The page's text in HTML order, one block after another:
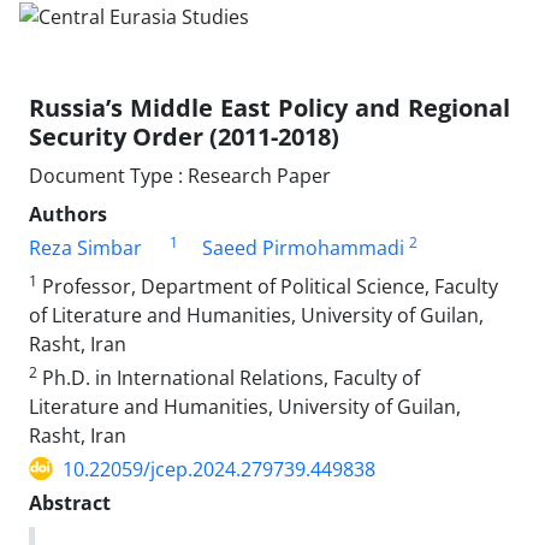
Russia’s Middle East Policy and Regional
Security Order (2011-2018)
Document Type : Research Paper
Authors
Reza Simbar
1 Saeed Pirmohammadi 2
1 Professor, Department of Political Science, Faculty
of Literature and Humanities, University of Guilan,
Rasht, Iran
2 Ph.D. in International Relations, Faculty of
Literature and Humanities, University of Guilan,
Rasht, Iran
10.22059/jcep.2024.279739.449838
Abstract